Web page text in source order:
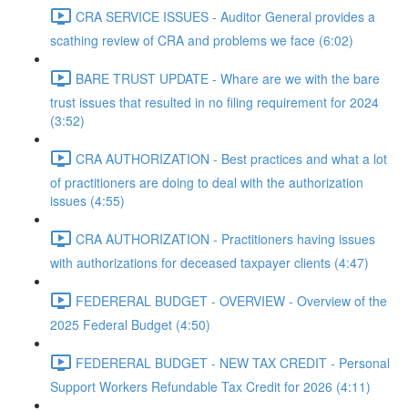
CRA SERVICE ISSUES - Auditor General provides a
scathing review of CRA and problems we face (6:02)
BARE TRUST UPDATE - Whare are we with the bare
trust issues that resulted in no filing requirement for 2024
(3:52)
CRA AUTHORIZATION - Best practices and what a lot
of practitioners are doing to deal with the authorization
issues (4:55)
CRA AUTHORIZATION - Practitioners having issues
with authorizations for deceased taxpayer clients (4:47)
FEDERERAL BUDGET - OVERVIEW - Overview of the
2025 Federal Budget (4:50)
FEDERERAL BUDGET - NEW TAX CREDIT - Personal
Support Workers Refundable Tax Credit for 2026 (4:11)